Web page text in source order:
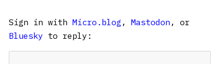
Sign in with Micro.blog , Mastodon, or
Bluesky to reply: